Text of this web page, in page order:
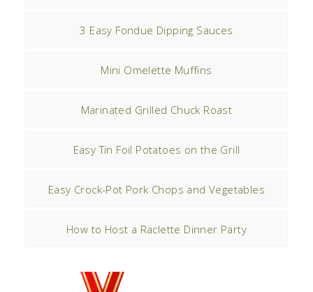
3 Easy Fondue Dipping Sauces
Mini Omelette Muffins
Marinated Grilled Chuck Roast
Easy Tin Foil Potatoes on the Grill
Easy Crock-Pot Pork Chops and Vegetables
How to Host a Raclette Dinner Party